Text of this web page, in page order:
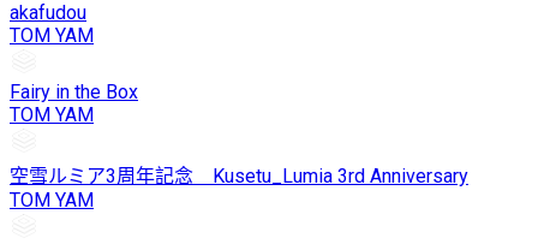
akafudou
TOM YAM
Fairy in the Box
TOM YAM
空雪ルミア3周年記念 Kusetu_Lumia 3rd Anniversary
TOM YAM